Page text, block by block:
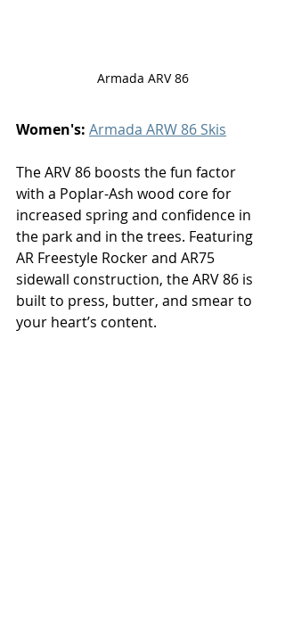
Armada ARV 86
Women's: Armada ARW 86 Skis
The ARV 86 boosts the fun factor
with a Poplar-Ash wood core for
increased spring and confidence in
the park and in the trees. Featuring
AR Freestyle Rocker and AR75
sidewall construction, the ARV 86 is
built to press, butter, and smear to
your heart’s content.